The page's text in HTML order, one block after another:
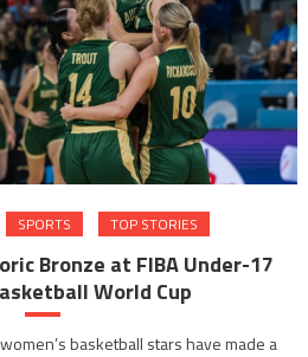
SPORTS TOP STORIES
Bronze at FIBA Under-17
World Cup
basketball stars have made a